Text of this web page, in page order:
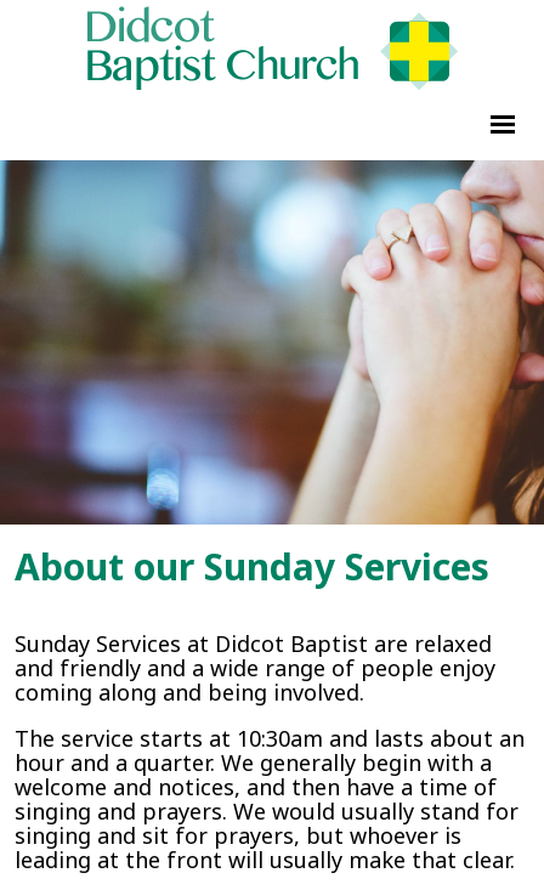
About our Sunday Services
Sunday Services at Didcot Baptist are relaxed
and friendly and a wide range of people enjoy
coming along and being involved.
The service starts at 10:30am and lasts about an
hour and a quarter. We generally begin with a
welcome and notices, and then have a time of
singing and prayers. We would usually stand for
singing and sit for prayers, but whoever is
leading at the front will usually make that clear.